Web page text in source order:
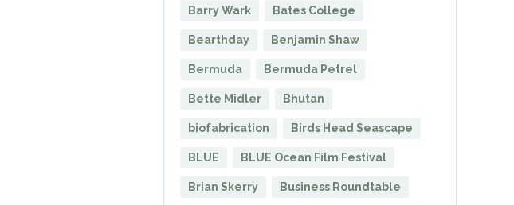
Barry Wark Bates College
Bearthday Benjamin Shaw
Bermuda Bermuda Petrel
Bette Midler Bhutan
biofabrication Birds Head Seascape
BLUE BLUE Ocean Film Festival
Brian Skerry Business Roundtable